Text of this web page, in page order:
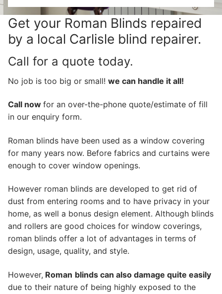
Get your Roman Blinds repaired
by a local Carlisle blind repairer.
Call for a quote today.
No job is too big or small! we can handle it all!
Call now for an over-the-phone quote/estimate of fill
in our enquiry form.
Roman blinds have been used as a window covering
for many years now. Before fabrics and curtains were
enough to cover window openings.
However roman blinds are developed to get rid of
dust from entering rooms and to have privacy in your
home, as well a bonus design element. Although blinds
and rollers are good choices for window coverings,
roman blinds offer a lot of advantages in terms of
design, usage, quality, and style.
However, Roman blinds can also damage quite easily
due to their nature of being highly exposed to the